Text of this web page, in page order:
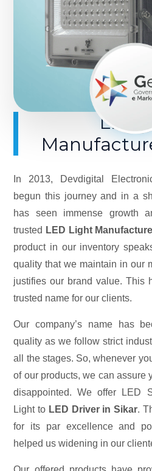
LED
In 2013, Devdigital
begun this journey and in a
has seen immense growth
trusted LED Light
product in our inventory
quality that we maintain in our
justifies our brand value. This
trusted name for our clients.
Our company’s name has
quality as we follow strict
all the stages. So, whenever
of our products, we can assure
disappointed. We offer LED
Light to LED Driver in Sikar.
for its par excellence and
helped us widening in our